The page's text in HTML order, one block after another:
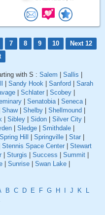
7 8 9 10
Next 12
with S : Salem Sallis
Sandy Hook Sanford
Sarah
Schlater Scobey
Senatobia| Seneca|
Shaw| Shelby Shellmound
Sibley Sidon Silver City
Sledge Smithdale
Spring Hill Springville Star
Stennis Space Center
Stewart
Sturgis Success Summit
Sunrise Swan Lake
B C D E F G H J K
L